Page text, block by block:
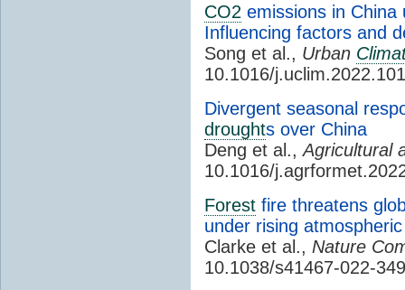
CO2 emissions in
Influencing factors and
Song et al., Urban
10.1016/
Divergent seasonal
droughts over China
Deng et al.,Agricultural
10.1016/
Forest fire threatens
under rising
Clarke et al., Nature
10.1038/s41467-022-